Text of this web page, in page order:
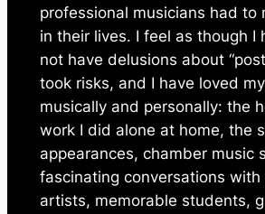
professional musicians had to
in their lives. I feel as though I
not have delusions about
took risks, and I have loved
musically and personally: the
work I did alone at home, the
appearances, chamber music
fascinating conversations with
artists, memorable students,